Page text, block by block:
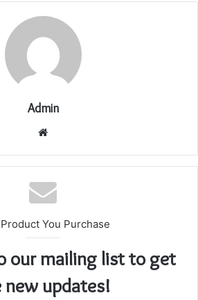
Admin
Website
You Purchase
our mailing list to get
new updates!